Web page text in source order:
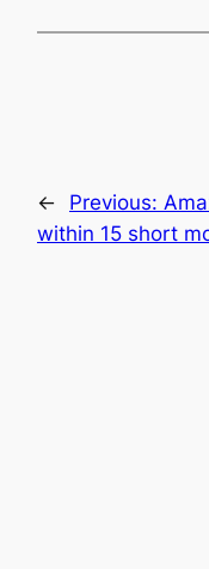
← Previous:
within 15 short